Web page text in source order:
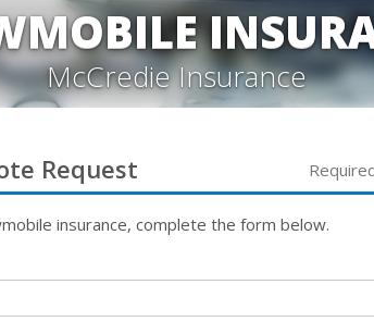
McCredie Insurance
Request
insurance, complete the form below.